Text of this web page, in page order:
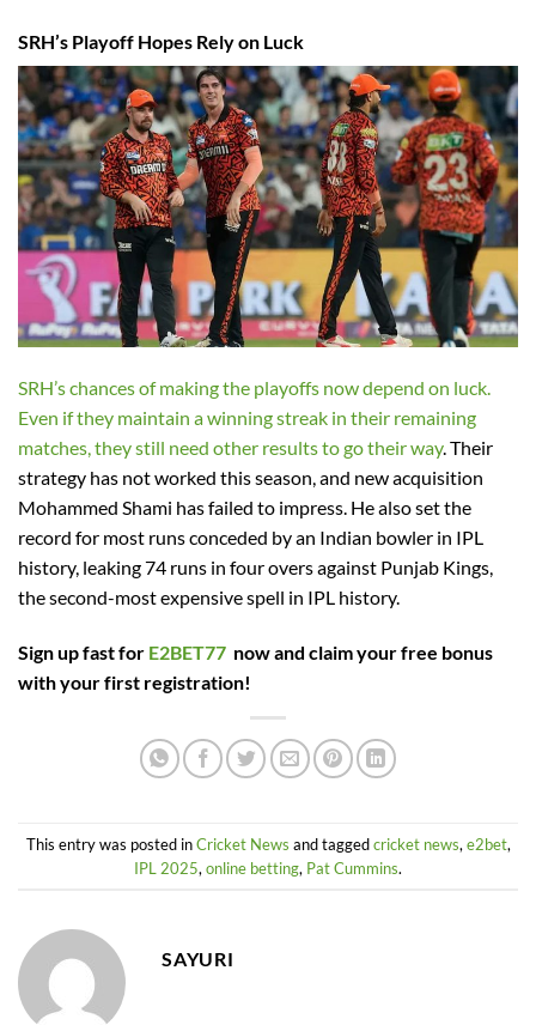
SRH’s Playoff Hopes Rely on Luck
SRH’s chances of making the playoffs now depend on luck.
Even if they maintain a winning streak in their remaining
matches, they still need other results to go their way. Their
strategy has not worked this season, and new acquisition
Mohammed Shami has failed to impress. He also set the
record for most runs conceded by an Indian bowler in IPL
history, leaking 74 runs in four overs against Punjab Kings,
the second-most expensive spell in IPL history.
Sign up fast for E2BET77 now and claim your free bonus
with your first registration!
This entry was posted inCricket News and taggedcricket news, e2bet,
IPL 2025, online betting, Pat Cummins.
SAYURI